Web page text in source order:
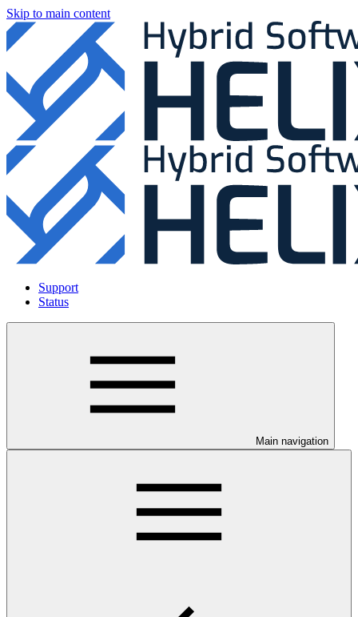
Skip to main content
Support
Status
Main navigation